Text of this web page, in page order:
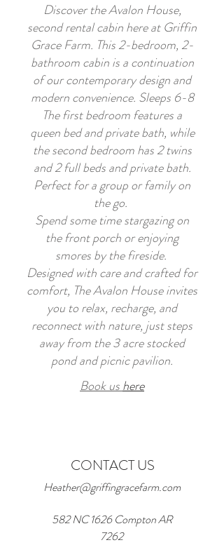
Discover the Avalon House,
second rental cabin here at Griffin
Grace Farm. This 2-bedroom, 2-
bathroom cabin is a continuation
of our contemporary design and
modern convenience. Sleeps 6-8
The first bedroom features a
queen bed and private bath, while
the second bedroom has 2 twins
and 2 full beds and private bath.
Perfect for a group or family on
the go.
Spend some time stargazing on
the front porch or enjoying
smores by the fireside.
Designed with care and crafted for
comfort, The Avalon House invites
you to relax, recharge, and
reconnect with nature, just steps
away from the 3 acre stocked
pond and picnic pavilion.
Book ushere
CONTACT US
Heather@griffingracefarm.com
582 NC 1626 Compton AR
7262